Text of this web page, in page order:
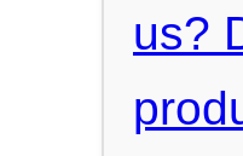
us?